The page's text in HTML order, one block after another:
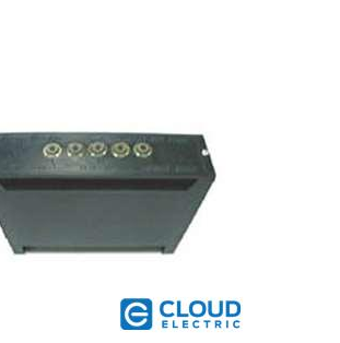
GE A Series Open Card A172-00